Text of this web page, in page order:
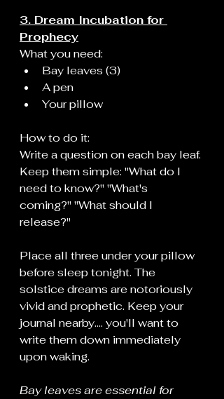
3. Dream Incubation for
Prophecy
What you need:
Bay leaves (3)
A pen
Your pillow
How to do it:
Write a question on each bay leaf.
Keep them simple: "What do I
need to know?" "What's
coming?" "What should I
release?"
Place all three under your pillow
before sleep tonight. The
solstice dreams are notoriously
vivid and prophetic. Keep your
journal nearby.... you'll want to
write them down immediately
upon waking.
Bay leaves are essential for